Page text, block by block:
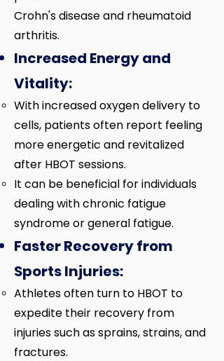
Crohn's disease and rheumatoid
arthritis.
Increased Energy and
Vitality:
With increased oxygen delivery to
cells, patients often report feeling
more energetic and revitalized
after HBOT sessions.
It can be beneficial for individuals
dealing with chronic fatigue
syndrome or general fatigue.
Faster Recovery from
Sports Injuries:
Athletes often turn to HBOT to
expedite their recovery from
injuries such as sprains, strains, and
fractures.